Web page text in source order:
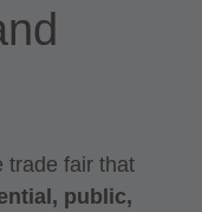
trade fair that
public,